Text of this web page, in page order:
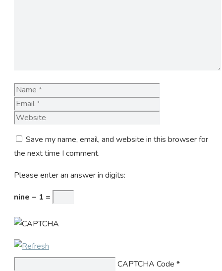
Name
Save my name, email, and website in this browser for
the next time I comment.
Please enter an answer in digits:
nine − 1 =
CAPTCHA Code *